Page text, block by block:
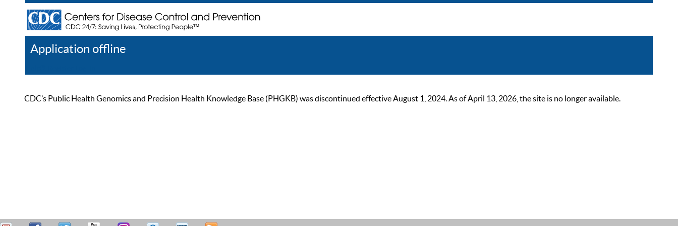
Application offline
CDC’s Public Health Genomics and Precision Health Knowledge Base (PHGKB) was discontinued effective August 1, 2024. As of April 13, 2026, the site is no longer available.